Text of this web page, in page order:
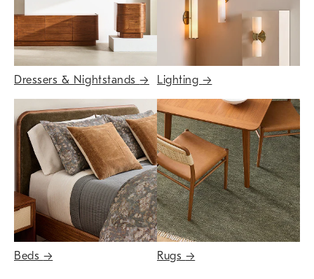
Dressers & Nightstands→ Lighting →
Beds → Rugs →